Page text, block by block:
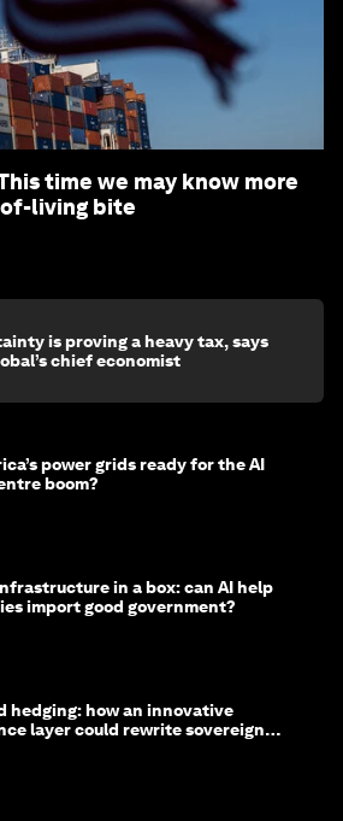
time we may know more
living bite
is proving a heavy tax, says
chief economist
power grids ready for the AI
boom?
in a box: can AI help
import good government?
hedging: how an innovative
layer could rewrite sovereign